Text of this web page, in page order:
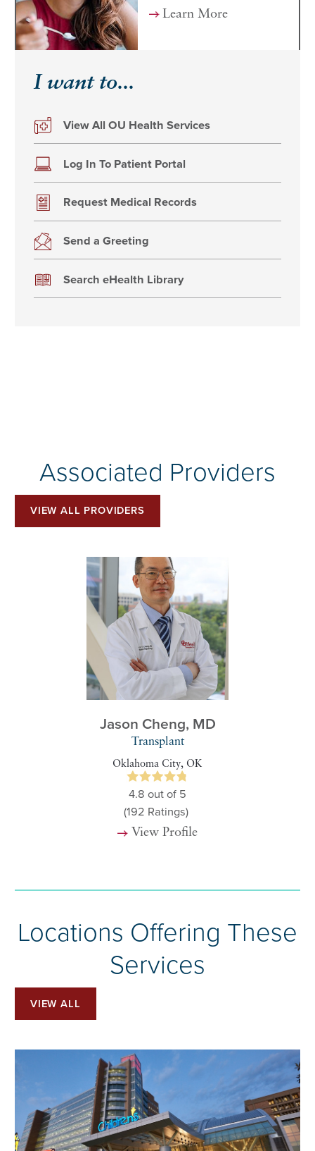
Learn More
I want to...
View All OU Health Services
Log In To Patient Portal
Request Medical Records
Send a Greeting
Search eHealth Library
Associated Providers
VIEW ALL PROVIDERS
Jason Cheng, MD
Transplant
Oklahoma City, OK
4.8 out of 5
(192 Ratings)
View Profile
Locations Offering These
Services
VIEW ALL